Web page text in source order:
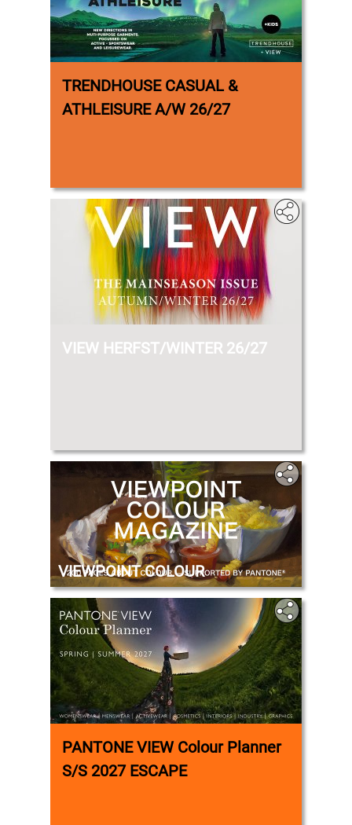
TRENDHOUSE CASUAL &
ATHLEISURE A/W 26/27
VIEW HERFST/WINTER 26/27
VIEWPOINT COLOUR
PANTONE VIEW Colour Planner
S/S 2027 ESCAPE